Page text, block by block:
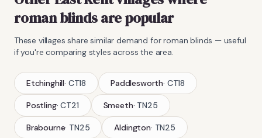
roman blindsare popular
These villages share similar demand forroman blinds — useful
if you're comparing styles across the area.
Etchinghill· CT18 Paddlesworth· CT18
Postling·CT21 Smeeth· TN25
Brabourne· TN25 Aldington· TN25